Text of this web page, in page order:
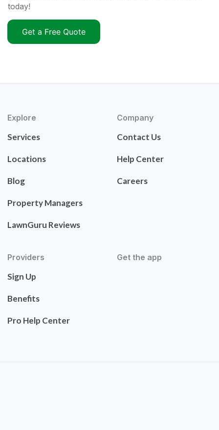
today!
Get a Free Quote
Explore
Services
Locations
Blog
Property Managers
LawnGuru Reviews
Company
Contact Us
Help Center
Careers
Providers
Sign Up
Benefits
Pro Help Center
Get the app